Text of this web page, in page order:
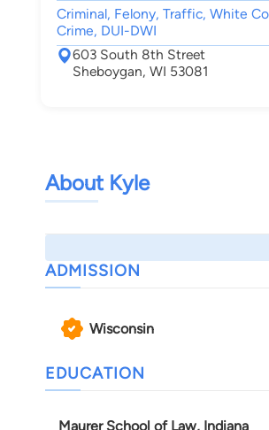
Criminal, Felony, Traffic, White
Crime, DUI-DWI
603 South 8th Street
Sheboygan, WI 53081
About Kyle
ADMISSION
Wisconsin
EDUCATION
Maurer School of Law, Indiana